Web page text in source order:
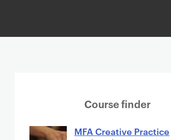
S
g
Course finder
MFA Creative Practice